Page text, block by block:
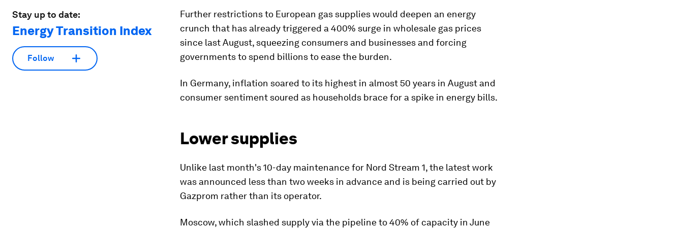
Stay up to date:
Energy Transition Index
Follow
Further restrictions to European gas supplies would deepen an energy
crunch that has already triggered a 400% surge in wholesale gas prices
since last August, squeezing consumers and businesses and forcing
governments to spend billions to ease the burden.
In Germany, inflation soared to its highest in almost 50 years in August and
consumer sentiment soured as households brace for a spike in energy bills.
Lower supplies
Unlike last month's 10-day maintenance for Nord Stream 1, the latest work
was announced less than two weeks in advance and is being carried out by
Gazprom rather than its operator.
Moscow, which slashed supply via the pipeline to 40% of capacity in June